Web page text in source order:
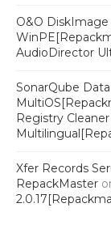
O&O
AudioDirector
SonarQube
Registry Cleaner
Xfer Records
RepackMaster